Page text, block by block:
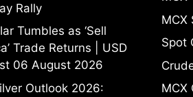
Rally
Tumbles as ‘Sell
Trade Returns | USD
06 August 2026
Outlook 2026:
MCX
Spot
MCX